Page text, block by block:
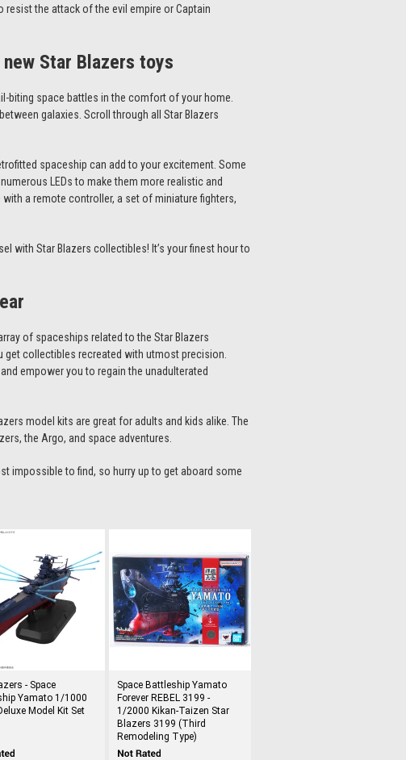
resist the attack of the evil empire or Captain
Star Blazers toys
biting space battles in the comfort of your home.
galaxies. Scroll through all Star Blazers
spaceship can add to your excitement. Some
LEDs to make them more realistic and
a remote controller, a set of miniature fighters,
with Star Blazers collectibles! It’s your finest hour to
of spaceships related to the Star Blazers
get collectibles recreated with utmost precision.
empower you to regain the unadulterated
model kits are great for adults and kids alike. The
, the Argo, and space adventures.
impossible to find, so hurry up to get aboard some
- Space
Yamato 1/1000
Model Kit Set
Space Battleship Yamato
Forever REBEL 3199 -
1/2000 Kikan-Taizen Star
Blazers 3199 (Third
Remodeling Type)